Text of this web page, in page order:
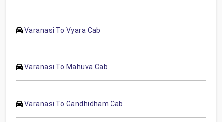
Varanasi To Vyara Cab
Varanasi To Mahuva Cab
Varanasi To Gandhidham Cab